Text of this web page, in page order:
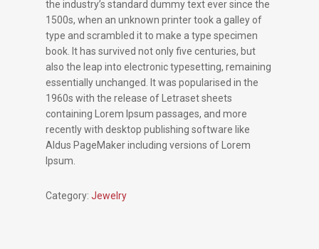
the industry’s standard dummy text ever since the
1500s, when an unknown printer took a galley of
type and scrambled it to make a type specimen
book. It has survived not only five centuries, but
also the leap into electronic typesetting, remaining
essentially unchanged. It was popularised in the
1960s with the release of Letraset sheets
containing Lorem Ipsum passages, and more
recently with desktop publishing software like
Aldus PageMaker including versions of Lorem
Ipsum.
Category: Jewelry